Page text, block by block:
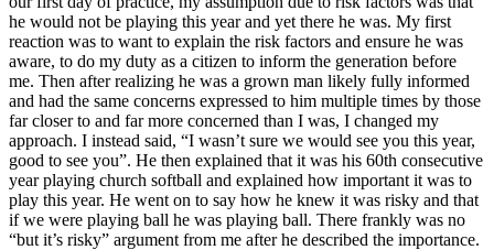
he would not be playing this year and yet there he was. My first
reaction was to want to explain the risk factors and ensure he was
aware, to do my duty as a citizen to inform the generation before
me. Then after realizing he was a grown man likely fully informed
and had the same concerns expressed to him multiple times by those
far closer to and far more concerned than I was, I changed my
approach. I instead said, “I wasn’t sure we would see you this year,
good to see you”. He then explained that it was his 60th consecutive
year playing church softball and explained how important it was to
play this year. He went on to say how he knew it was risky and that
if we were playing ball he was playing ball. There frankly was no
“but it’s risky” argument from me after he described the importance.